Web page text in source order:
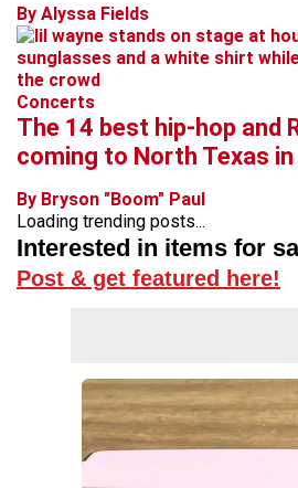
By Alyssa Fields
Concerts
The 14 best hip-hop and
coming to North Texas
By Bryson "Boom" Paul
Loading trending posts...
Interested in items for
Post & get featured here!